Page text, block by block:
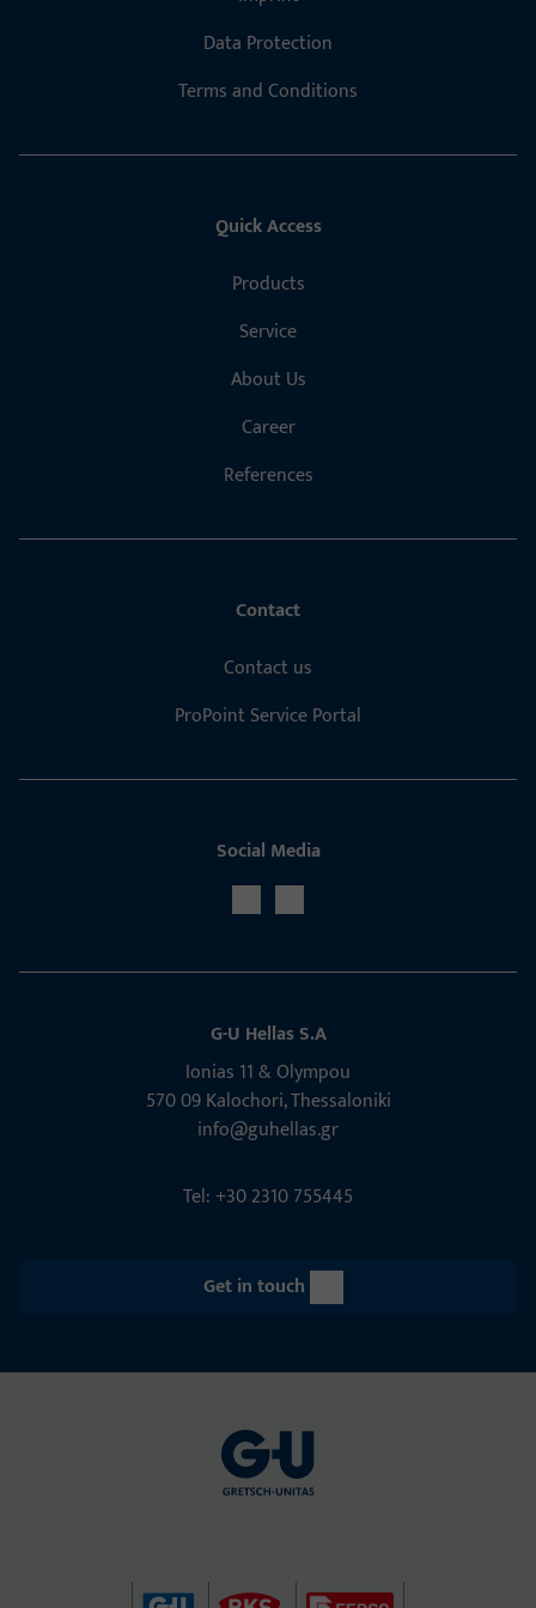
Data Protection
Terms and Conditions
Quick Access
Products
Service
About Us
Career
References
Contact
Contact us
ProPoint Service Portal
Social Media
G-U Hellas S.A
Ionias 11 & Olympou
570 09 Kalochori, Thessaloniki
info@guhellas.gr
Tel: +30 2310 755445
Get in touch